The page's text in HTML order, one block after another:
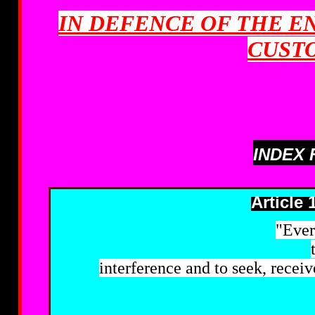
IN DEFENCE OF THE
INDEX
Article
interference and to seek,